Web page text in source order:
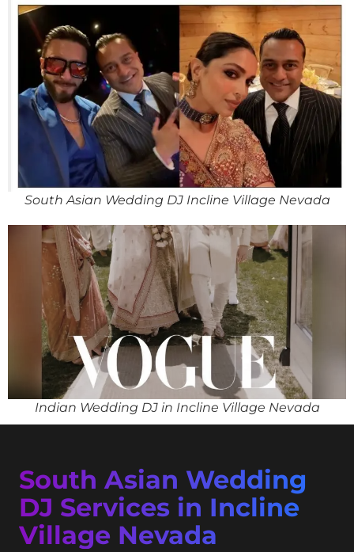
South Asian Wedding DJ Incline Village Nevada
Indian Wedding DJ in Incline Village Nevada
South Asian Wedding
DJ Services in Incline
Village Nevada